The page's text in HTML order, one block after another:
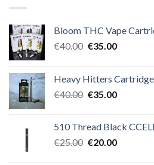
Bloom THC Vape
€40.00 Original
€40.00.
€35.00Current
€35.00.
Heavy Hitters Cartridge
€40.00 Original
€40.00.
€35.00Current
€35.00.
510 Thread Black
€25.00 Original
€20.00Current